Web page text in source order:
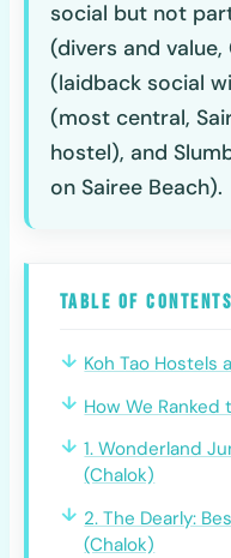
social but not
(divers and value,
(laidback social
(most central,
hostel), and
on Sairee Beach).
Table of Contents
Koh Tao Hostels
How We Ranked
1. Wonderland
(Chalok)
2. The Dearly:
(Chalok)